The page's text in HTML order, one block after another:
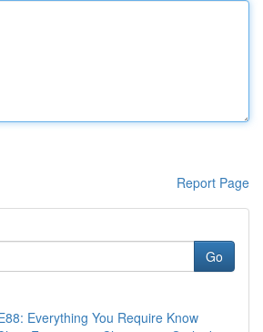
Report Page
Go
Everything You Require Know